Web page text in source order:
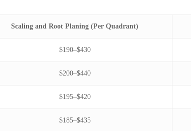
Scaling and Root Planing (Per Quadrant)
$190–$430
$200–$440
$195–$420
$185–$435